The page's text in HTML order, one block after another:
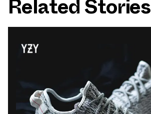
Related Stories